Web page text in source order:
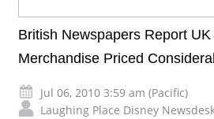
British Newspapers Report UK
Merchandise Priced
Jul 06, 2010 3:59 am (Pacific)
Laughing Place Disney